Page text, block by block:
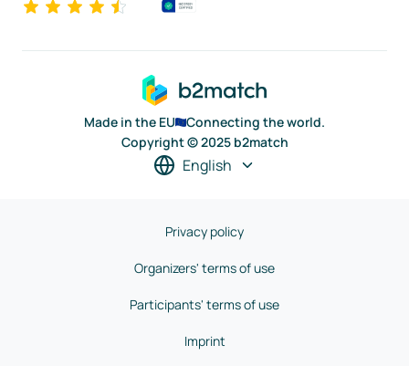
Made in the EU
Connecting the world.
Copyright © 2025 b2match
English
Privacy policy
Organizers' terms of use
Participants' terms of use
Imprint